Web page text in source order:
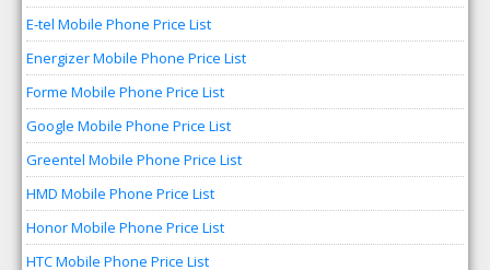
E-tel Mobile Phone Price List
Energizer Mobile Phone Price List
Forme Mobile Phone Price List
Google Mobile Phone Price List
Greentel Mobile Phone Price List
HMD Mobile Phone Price List
Honor Mobile Phone Price List
HTC Mobile Phone Price List